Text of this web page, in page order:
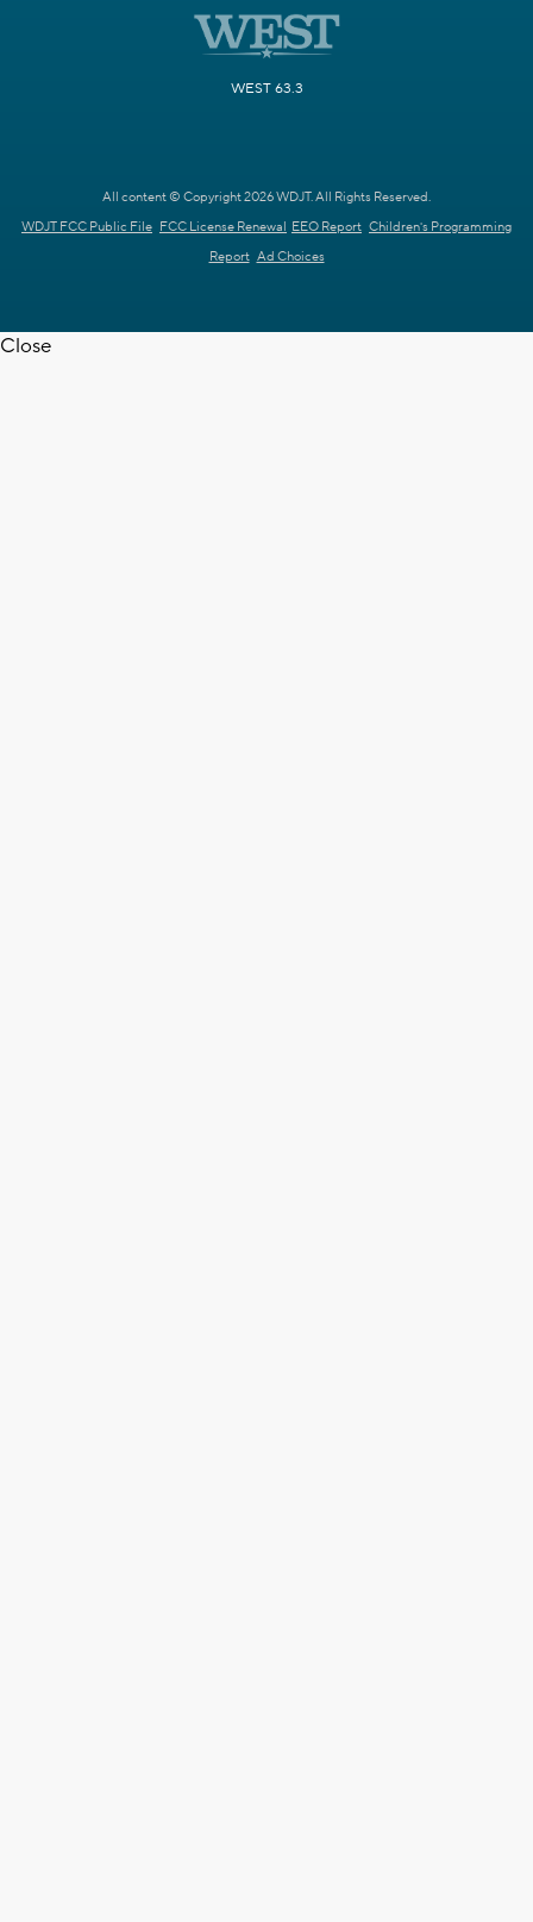
WEST 63.3
All content © Copyright 2026 WDJT. All Rights Reserved.
WDJT FCC Public File FCC License Renewal EEO Report Children's Programming
Report Ad Choices
Close